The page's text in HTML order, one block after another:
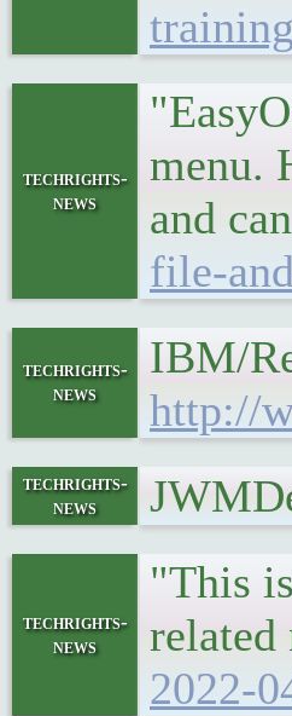
techrights-
news
menu.
and
file-
techrights-
news
IBM/
http://
techrights-
news
techrights-
news
"This
related
2022-